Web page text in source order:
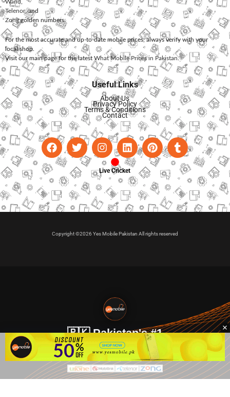
Warid
Telenor, and
Zonggolden numbers.
For the most accurate and up-to-date mobile prices, always verify with your
local shop.
Visit our main page for the latest What Mobile Prices in Pakistan.
Useful Links
About Us
Privacy Policy
Terms & Conditions
Contact
Live Cricket
Copyright ©2026 Yes Mobile Pakistan All rights reserved
🇵🇰 Pakistan's #1
VIP Golden Numbers